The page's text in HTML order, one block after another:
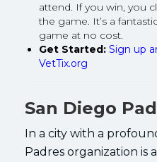
attend. If you win, you
the game. It’s a
game at no cost.
Get Started: Sign up
VetTix.org
San Diego
In a city with a
Padres organization is